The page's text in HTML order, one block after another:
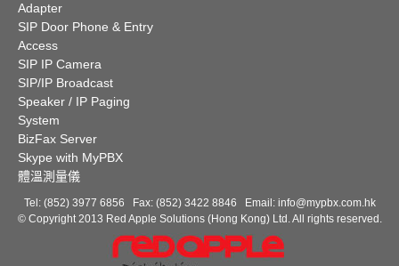
Adapter
SIP Door Phone & Entry
Access
SIP IP Camera
SIP/IP Broadcast
Speaker / IP Paging
System
BizFax Server
Skype with MyPBX
體溫測量儀
Tel: (852) 3977 6856 Fax: (852) 3422 8846 Email: info@mypbx.com.hk
© Copyright 2013 Red Apple Solutions (Hong Kong) Ltd. All rights reserved.